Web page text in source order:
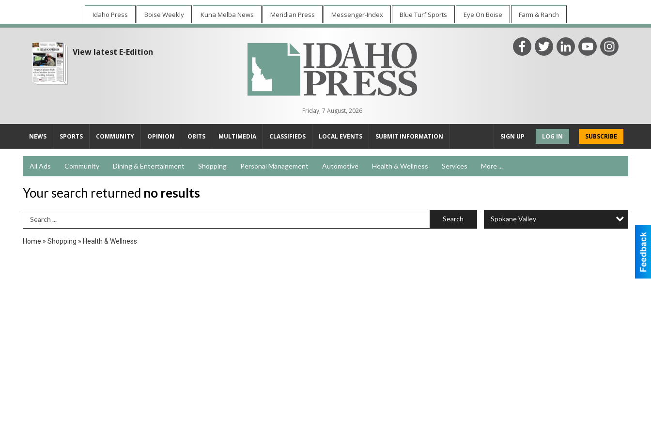
Idaho Press Boise Weekly Kuna Melba News Meridian Press Messenger-Index Blue Turf Sports Eye On Boise Farm & Ranch
View latest E-Edition
Friday, 7 August, 2026
NEWS SPORTS COMMUNITY OPINION OBITS MULTIMEDIA CLASSIFIEDS LOCAL EVENTS SUBMIT INFORMATION SUBSCRIBE
LOG IN
SIGN UP
All Ads Community Dining & Entertainment Shopping Personal Management Automotive Health & Wellness Services More ...
Your search returned no results
Search Term Search Spokane Valley
Home » Shopping » Health & Wellness